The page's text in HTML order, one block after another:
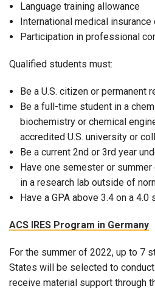
Language training allowance
International medical insurance
Participation in professional
Qualified students must:
Be a U.S. citizen or permanent
Be a full-time student in a
biochemistry or chemical
accredited U.S. university or
Be a current 2nd or 3rd year
Have one semester or
in a research lab outside of
Have a GPA above 3.4 on a 4.0
ACS IRES Program in Germany
For the summer of 2022, up to 7
States will be selected to conduct
receive material support through